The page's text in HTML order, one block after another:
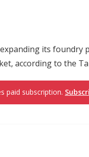
its
according to the
paid subscription.